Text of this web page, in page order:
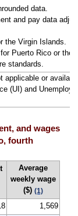
data.
and pay data
the Virgin Islands.
Puerto Rico or the
standards.
or
(UI) and
and wages
fourth
Average
weekly wage
($) (1)
1,569